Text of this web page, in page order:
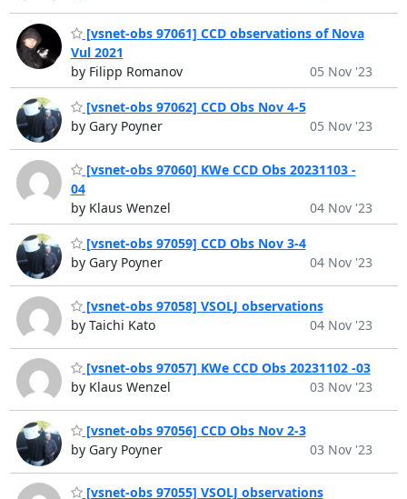
[vsnet-obs 97061] CCD observations of Nova
Vul 2021
by Filipp Romanov
05 Nov '23
[vsnet-obs 97062] CCD Obs Nov 4-5
by Gary Poyner
05 Nov '23
[vsnet-obs 97060] KWe CCD Obs 20231103 -
04
by Klaus Wenzel
04 Nov '23
[vsnet-obs 97059] CCD Obs Nov 3-4
by Gary Poyner
04 Nov '23
[vsnet-obs 97058] VSOLJ observations
by Taichi Kato
04 Nov '23
[vsnet-obs 97057] KWe CCD Obs 20231102 -03
by Klaus Wenzel
03 Nov '23
[vsnet-obs 97056] CCD Obs Nov 2-3
by Gary Poyner
03 Nov '23
[vsnet-obs 97055] VSOLJ observations